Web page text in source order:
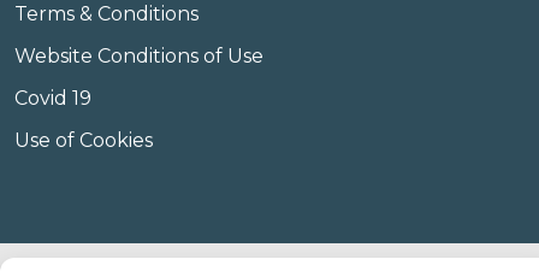
Terms & Conditions
Website Conditions of Use
Covid 19
Use of Cookies